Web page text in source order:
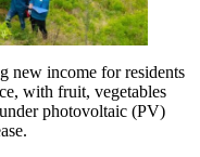
new income for residents
with fruit, vegetables
photovoltaic (PV)